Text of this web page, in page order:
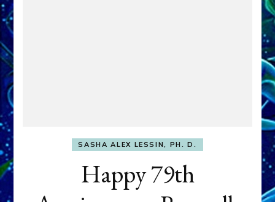
SASHA ALEX LESSIN, PH. D.
Happy 79th